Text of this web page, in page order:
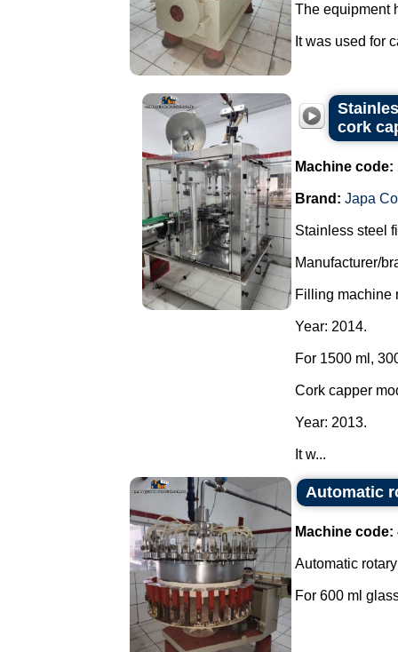
The equipment
It was used for
cork
Machine code:
Brand: Japa
Stainless steel
Manufacturer/
Filling machine
Year: 2014.
For 1500 ml,
Cork capper
Year: 2013.
It w...
Automatic
Machine code:
Automatic
For 600 ml